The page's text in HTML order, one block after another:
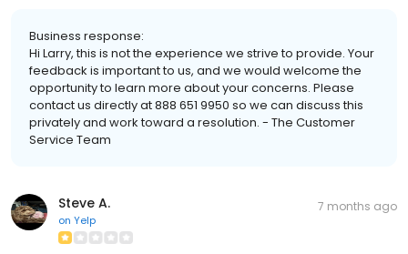
Business response:
Hi Larry, this is not the experience we strive to provide. Your
feedback is important to us, and we would welcome the
opportunity to learn more about your concerns. Please
contact us directly at 888 651 9950 so we can discuss this
privately and work toward a resolution. - The Customer
Service Team
Steve A.
on Yelp
7 months ago